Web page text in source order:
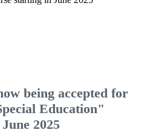
being accepted for
Education"
2025